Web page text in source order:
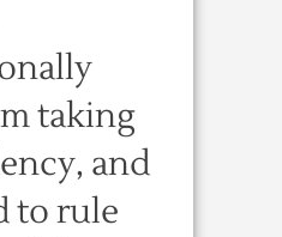
taking
and
to rule